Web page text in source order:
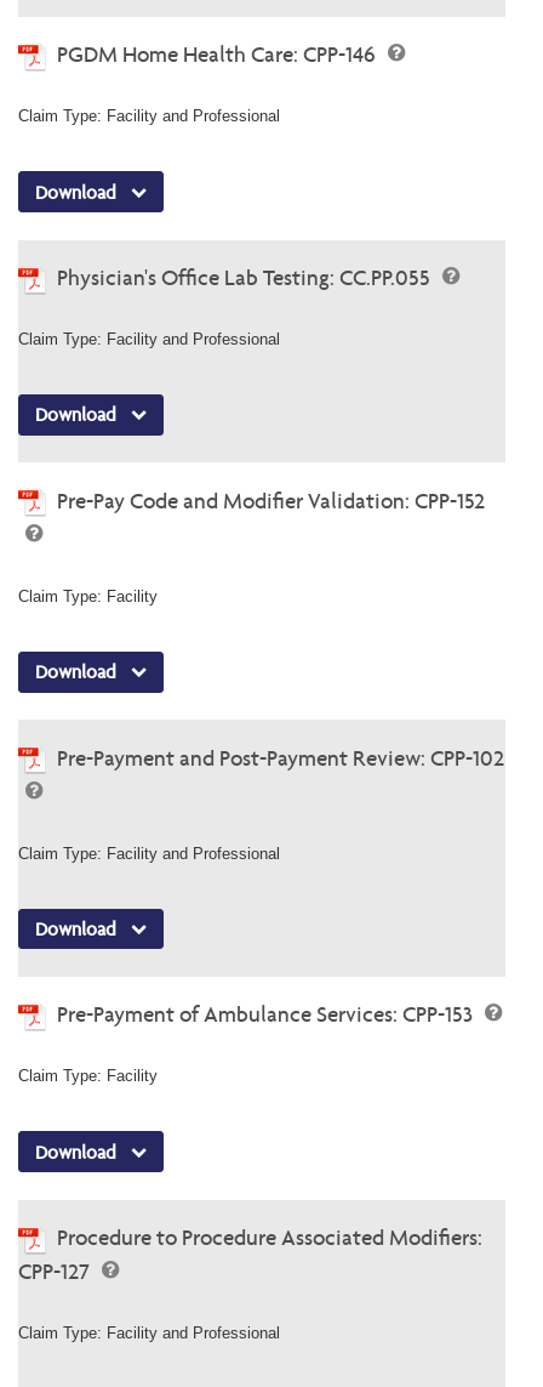
PGDM Home Health Care: CPP-146
Claim Type: Facility and Professional
Download
Physician's Office Lab Testing: CC.PP.055
Claim Type: Facility and Professional
Download
Pre-Pay Code and Modifier Validation: CPP-152
Claim Type: Facility
Download
Pre-Payment and Post-Payment Review: CPP-102
Claim Type: Facility and Professional
Download
Pre-Payment of Ambulance Services: CPP-153
Claim Type: Facility
Download
Procedure to Procedure Associated Modifiers:
CPP-127
Claim Type: Facility and Professional